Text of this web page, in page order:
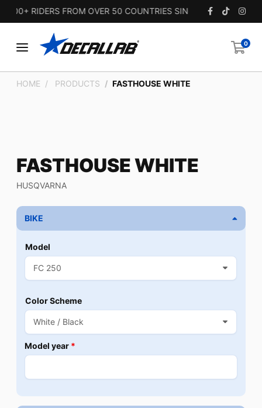
RIDERS FROM OVER 50 COUNTRIES SINCE 2010.
0
HOME PRODUCTS FASTHOUSE WHITE
FASTHOUSE WHITE
HUSQVARNA
BIKE
Model
Color Scheme
Model year *